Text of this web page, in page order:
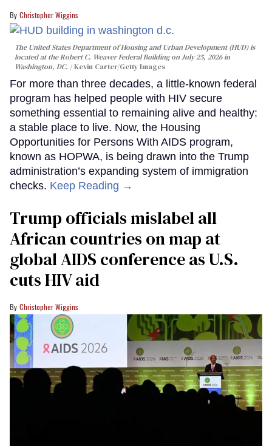
Christopher Wiggins
The United States Department of Housing and Urban Development (HUD) is
located at the Robert C. Weaver Federal Building on July 25, 2026 in
Washington, DC.
Kevin Carter/Getty Images
For more than three decades, a little-known federal
program has helped people with HIV secure
something essential to remaining alive and healthy:
a stable place to live. Now, the Housing
Opportunities for Persons With AIDS program,
known as HOPWA, is being drawn into the Trump
administration’s expanding system of immigration
checks. Keep Reading →
Trump officials mislabel all
African countries on map at
global AIDS conference as U.S.
cuts HIV aid
Christopher Wiggins